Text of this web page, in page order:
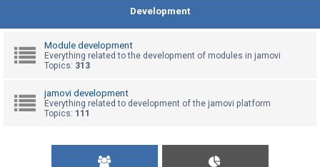
t
p
i
Development
Module development
Everything related to the development of modules in jamovi
Topics: 313
jamovi development
Everything related to development of the jamovi platform
Topics: 111